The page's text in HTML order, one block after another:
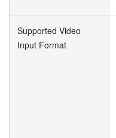
Supported Video
Input Format